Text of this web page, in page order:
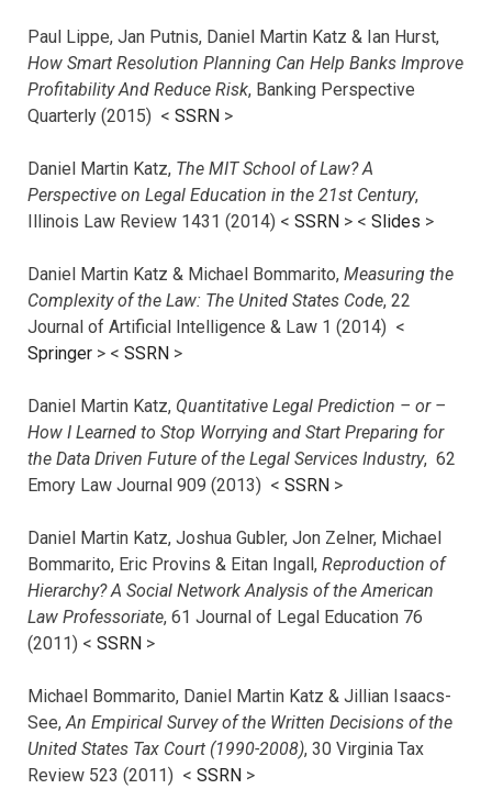
Paul Lippe, Jan Putnis, Daniel Martin Katz & Ian Hurst,
How Smart Resolution Planning Can Help Banks Improve
Profitability And Reduce Risk, Banking Perspective
Quarterly (2015) < SSRN >
Daniel Martin Katz, The MIT School of Law? A
Perspective on Legal Education in the 21st Century,
Illinois Law Review 1431 (2014) < SSRN > < Slides >
Daniel Martin Katz & Michael Bommarito, Measuring the
Complexity of the Law: The United States Code, 22
Journal of Artificial Intelligence & Law 1 (2014) <
Springer > < SSRN >
Daniel Martin Katz, Quantitative Legal Prediction – or –
How I Learned to Stop Worrying and Start Preparing for
the Data Driven Future of the Legal Services Industry, 62
Emory Law Journal 909 (2013) < SSRN >
Daniel Martin Katz, Joshua Gubler, Jon Zelner, Michael
Bommarito, Eric Provins & Eitan Ingall, Reproduction of
Hierarchy? A Social Network Analysis of the American
Law Professoriate, 61 Journal of Legal Education 76
(2011) < SSRN >
Michael Bommarito, Daniel Martin Katz & Jillian Isaacs-
See,An Empirical Survey of the Written Decisions of the
United States Tax Court (1990-2008), 30 Virginia Tax
Review 523 (2011) < SSRN >